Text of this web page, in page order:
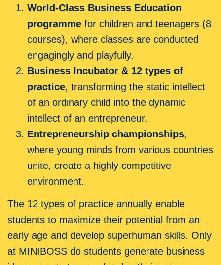
World-Class Business Education
programme for children and teenagers (8
courses), where classes are conducted
engagingly and playfully.
Business Incubator & 12 types of
practice, transforming the static intellect
of an ordinary child into the dynamic
intellect of an entrepreneur.
Entrepreneurship championships,
where young minds from various countries
unite, create a highly competitive
environment.
The 12 types of practice annually enable
students to maximize their potential from an
early age and develop superhuman skills. Only
at MINIBOSS do students generate business